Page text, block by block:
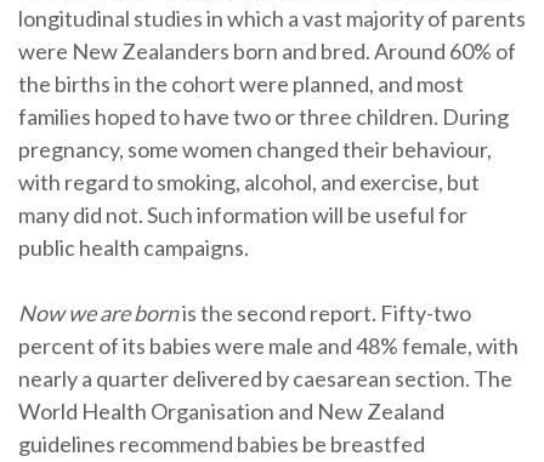
longitudinal studies in which a vast majority of parents
were New Zealanders born and bred. Around 60% of
the births in the cohort were planned, and most
families hoped to have two or three children. During
pregnancy, some women changed their behaviour,
with regard to smoking, alcohol, and exercise, but
many did not. Such information will be useful for
public health campaigns.
Now we are bornis the second report. Fifty-two
percent of its babies were male and 48% female, with
nearly a quarter delivered by caesarean section. The
World Health Organisation and New Zealand
guidelines recommend babies be breastfed